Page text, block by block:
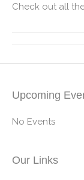
Check out all
Upcoming
No Events
Our Links